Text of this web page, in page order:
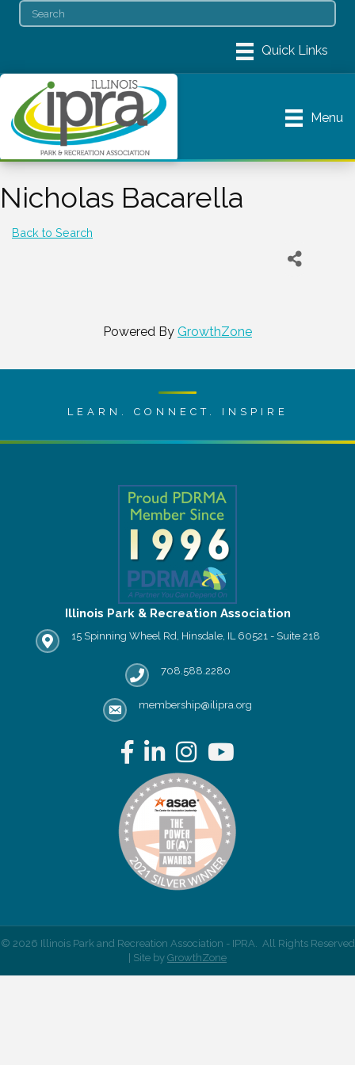
Menu
Nicholas Bacarella
Back to Search
Powered By GrowthZone
LEARN. CONNECT. INSPIRE
Illinois Park & Recreation Association
IPRA office location
15 Spinning Wheel Rd, Hinsdale, IL 60521 - Suite 218
Phone number
708.588.2280
email address
membership@ilipra.org
Facebook
LinkedInInstagram
YouTube
© 2026 Illinois Park and Recreation Association - IPRA.
All Rights Reserved
| Site by GrowthZone